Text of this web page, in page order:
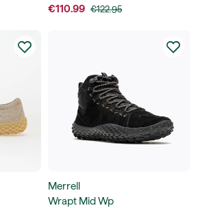
€110.99 €122.95
Merrell
Wrapt Mid Wp